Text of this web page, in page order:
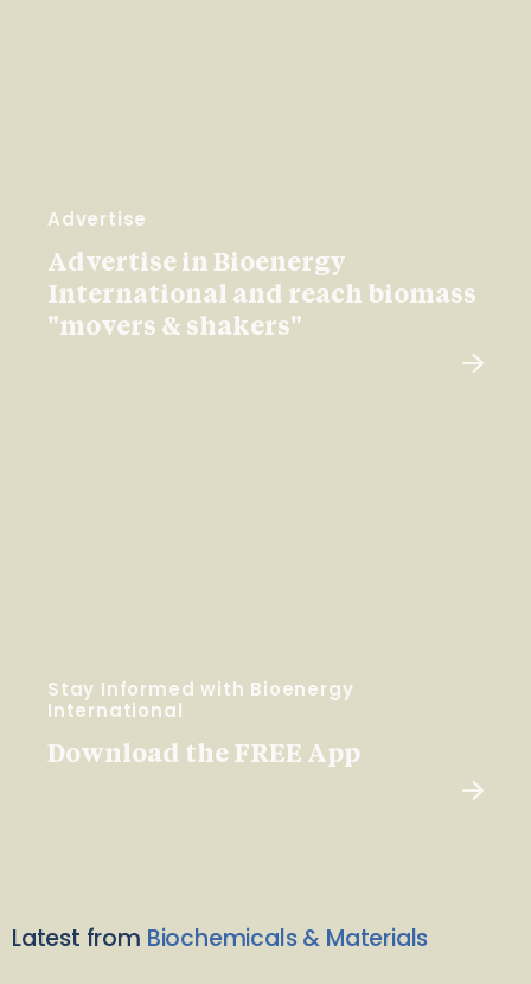
Advertise
Advertise in Bioenergy
International and reach biomass
"movers & shakers"
Stay Informed with Bioenergy
International
Download the FREE App
Latest from Biochemicals & Materials